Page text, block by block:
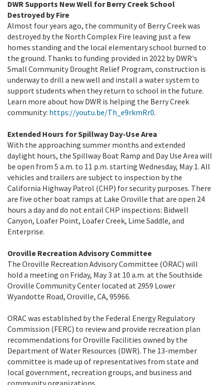
DWR Supports New Well for Berry Creek School
Destroyed by Fire
Almost four years ago, the community of Berry Creek was
destroyed by the North Complex Fire leaving just a few
homes standing and the local elementary school burned to
the ground. Thanks to funding provided in 2022 by DWR's
Small Community Drought Relief Program, construction is
underway to drill a new well and install a water system to
support students when they return to school in the future.
Learn more about how DWR is helping the Berry Creek
community: https://youtu.be/Th_e9rkmRr0.
Extended Hours for Spillway Day-Use Area
With the approaching summer months and extended
daylight hours, the Spillway Boat Ramp and Day Use Area will
be open from 5 a.m. to 11 p.m. starting Wednesday, May 1. All
vehicles and trailers are subject to inspection by the
California Highway Patrol (CHP) for security purposes. There
are five other boat ramps at Lake Oroville that are open 24
hours a day and do not entail CHP inspections: Bidwell
Canyon, Loafer Point, Loafer Creek, Lime Saddle, and
Enterprise.
Oroville Recreation Advisory Committee
The Oroville Recreation Advisory Committee (ORAC) will
hold a meeting on Friday, May 3 at 10 a.m. at the Southside
Oroville Community Center located at 2959 Lower
Wyandotte Road, Oroville, CA, 95966.
ORAC was established by the Federal Energy Regulatory
Commission (FERC) to review and provide recreation plan
recommendations for Oroville Facilities owned by the
Department of Water Resources (DWR). The 13-member
committee is made up of representatives from state and
local government, recreation groups, and business and